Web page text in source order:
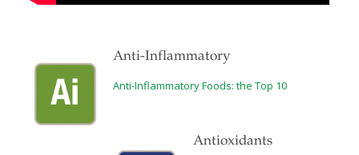
Anti-Inflammatory
Anti-Inflammatory Foods: the Top 10
Antioxidants